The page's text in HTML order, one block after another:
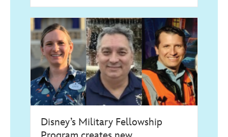
Disney’s Military Fellowship